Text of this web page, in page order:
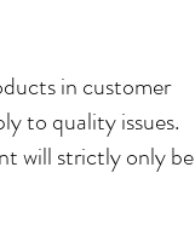
in customer
to quality issues.
will strictly only be